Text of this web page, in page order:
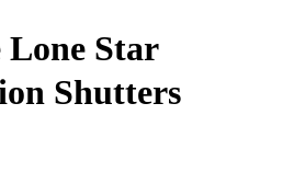
Lone Star
Shutters